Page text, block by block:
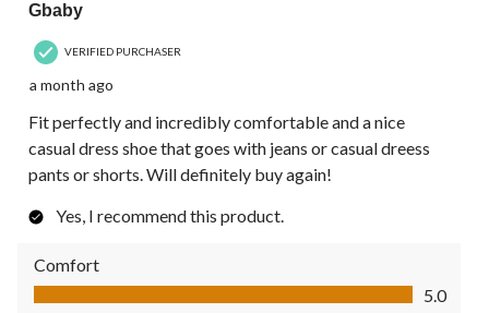
Gbaby
VERIFIED PURCHASER
a month ago
Fit perfectly and incredibly comfortable and a nice
casual dress shoe that goes with jeans or casual dreess
pants or shorts. Will definitely buy again!
Yes, I recommend this product.
Comfort
Comfort, 5.0 out of 5
5.0